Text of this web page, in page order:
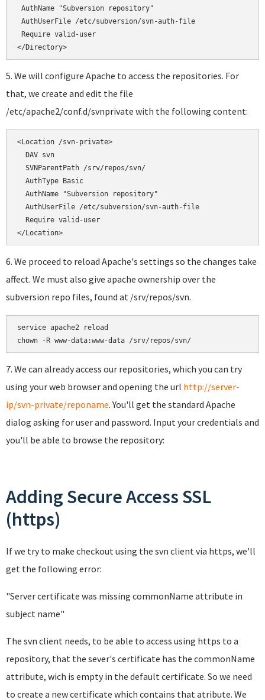
</Directory>
5. We will configure Apache to access the repositories. For
that, we create and edit the file
/etc/apache2/conf.d/svnprivate with the following content:
<Location /svn-private>
  DAV svn
  SVNParentPath /srv/repos/svn/
  AuthType Basic
  AuthName "Subversion repository"
  AuthUserFile /etc/subversion/svn-auth-file
  Require valid-user
</Location>
6. We proceed to reload Apache's settings so the changes take
affect. We must also give apache ownership over the
subversion repo files, found at /srv/repos/svn.
service apache2 reload
chown -R www-data:www-data /srv/repos/svn/
7. We can already access our repositories, which you can try
using your web browser and opening the url http://server-
ip/svn-private/reponame. You'll get the standard Apache
dialog asking for user and password. Input your credentials and
you'll be able to browse the repository:
Adding Secure Access SSL
(https)
If we try to make checkout using the svn client via https, we'll
get the following error:
"Server certificate was missing commonName attribute in
subject name"
The svn client needs, to be able to access using https to a
repository, that the sever's certificate has the commonName
attribute, wich is empty in the default certificate. So we need
to create a new certificate which contains that atribute. We